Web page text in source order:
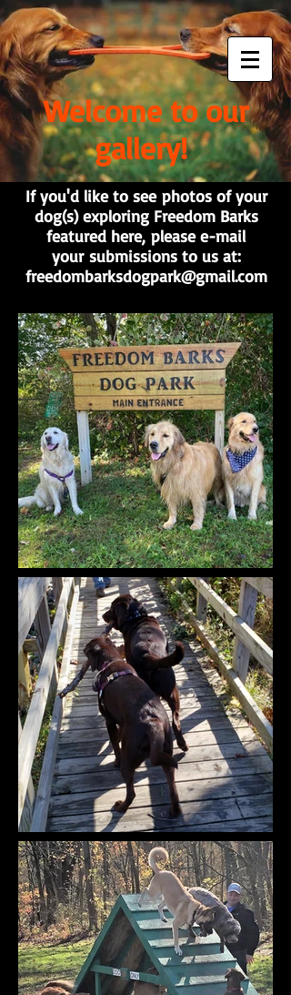
Welcome to our
gallery!
If you'd like to see photos of your
dog(s) exploring Freedom Barks
featured here, please e-mail
your submissions to us at:
freedombarksdogpark@gmail.com